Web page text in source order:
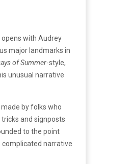
opens with Audrey
major landmarks in
of Summer-style,
unusual narrative
by folks who
and signposts
to the point
complicated narrative